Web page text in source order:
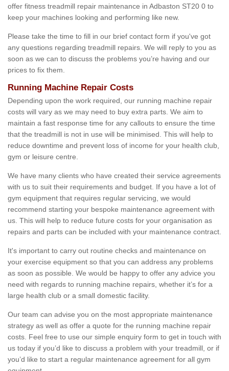
offer fitness treadmill repair maintenance in Adbaston ST20 0 to
keep your machines looking and performing like new.
Please take the time to fill in our brief contact form if you've got
any questions regarding treadmill repairs. We will reply to you as
soon as we can to discuss the problems you’re having and our
prices to fix them.
Running Machine Repair Costs
Depending upon the work required, our running machine repair
costs will vary as we may need to buy extra parts. We aim to
maintain a fast response time for any callouts to ensure the time
that the treadmill is not in use will be minimised. This will help to
reduce downtime and prevent loss of income for your health club,
gym or leisure centre.
We have many clients who have created their service agreements
with us to suit their requirements and budget. If you have a lot of
gym equipment that requires regular servicing, we would
recommend starting your bespoke maintenance agreement with
us. This will help to reduce future costs for your organisation as
repairs and parts can be included with your maintenance contract.
It's important to carry out routine checks and maintenance on
your exercise equipment so that you can address any problems
as soon as possible. We would be happy to offer any advice you
need with regards to running machine repairs, whether it’s for a
large health club or a small domestic facility.
Our team can advise you on the most appropriate maintenance
strategy as well as offer a quote for the running machine repair
costs. Feel free to use our simple enquiry form to get in touch with
us today if you’d like to discuss a problem with your treadmill, or if
you’d like to start a regular maintenance agreement for all gym